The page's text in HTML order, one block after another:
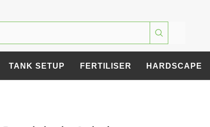
TANK SETUP FERTILISER HARDSCAPE